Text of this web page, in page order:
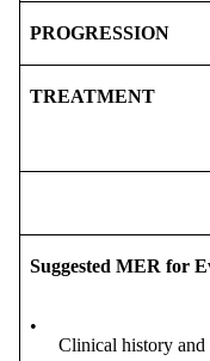
PROGRESSION
TREATMENT
Suggested MER for
•
Clinical history and